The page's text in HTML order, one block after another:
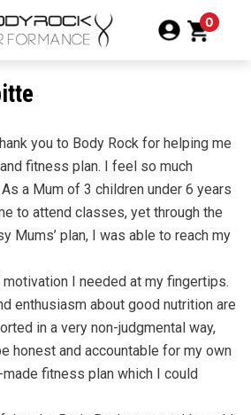
0
you to Body Rock for helping me
fitness plan. I feel so much
a Mum of 3 children under 6 years
to attend classes, yet through the
Mums’ plan, I was able to reach my
motivation I needed at my fingertips.
enthusiasm about good nutrition are
in a very non-judgmental way,
honest and accountable for my own
fitness plan which I could